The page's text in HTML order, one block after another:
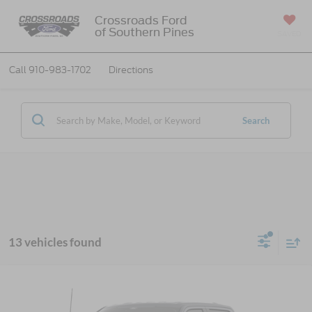
Crossroads Ford
of Southern Pines
Call 910-983-1702 Directions
Search
13 vehicles found
-$17,000
CROSSROADS PRICE